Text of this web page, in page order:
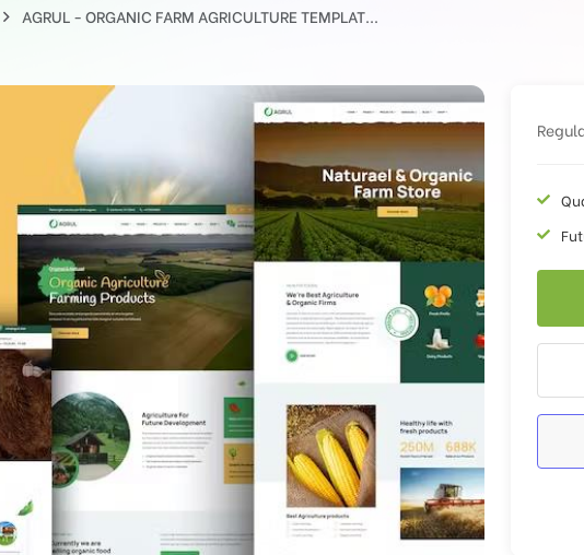
AGRUL - ORGANIC FARM AGRICULTURE TEMPLAT...